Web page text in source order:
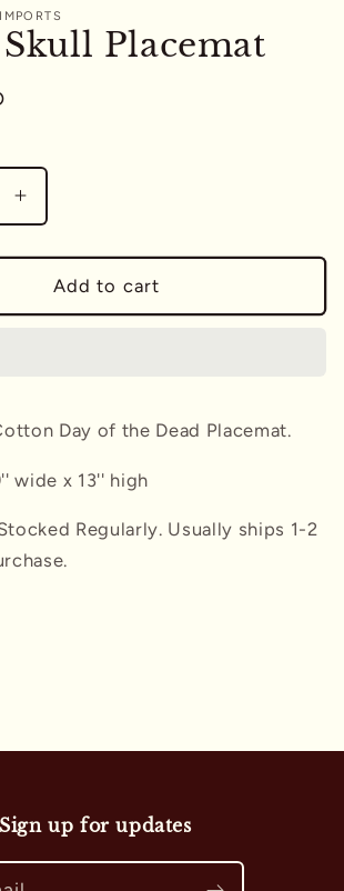
Placemat
Increase
quantity
for
Three
Skull
Add to cart
Day of the Dead Placemat.
wide x 13'' high
Regularly. Usually ships 1-2
Sign up for updates